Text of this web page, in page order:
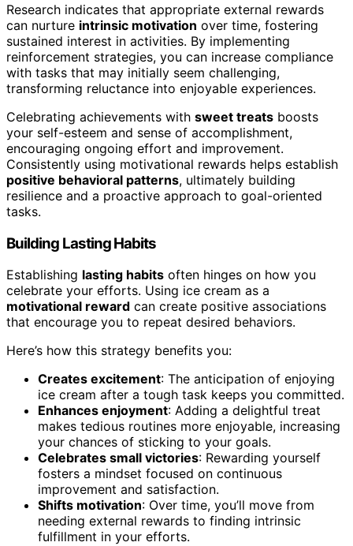
Research indicates that appropriate external rewards
can nurture intrinsic motivation over time, fostering
sustained interest in activities. By implementing
reinforcement strategies, you can increase compliance
with tasks that may initially seem challenging,
transforming reluctance into enjoyable experiences.
Celebrating achievements with sweet treats boosts
your self-esteem and sense of accomplishment,
encouraging ongoing effort and improvement.
Consistently using motivational rewards helps establish
positive behavioral patterns, ultimately building
resilience and a proactive approach to goal-oriented
tasks.
Building Lasting Habits
Establishing lasting habits often hinges on how you
celebrate your efforts. Using ice cream as a
motivational reward can create positive associations
that encourage you to repeat desired behaviors.
Here’s how this strategy benefits you:
Creates excitement: The anticipation of enjoying
ice cream after a tough task keeps you committed.
Enhances enjoyment: Adding a delightful treat
makes tedious routines more enjoyable, increasing
your chances of sticking to your goals.
Celebrates small victories: Rewarding yourself
fosters a mindset focused on continuous
improvement and satisfaction.
Shifts motivation: Over time, you’ll move from
needing external rewards to finding intrinsic
fulfillment in your efforts.